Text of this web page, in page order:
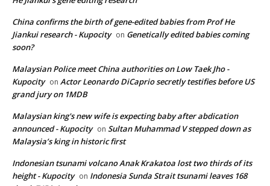
China confirms the birth of gene-edited babies from Prof He
Jiankui research - Kupocity on Genetically edited babies coming
soon?
Malaysian Police meet China authorities on Low Taek Jho -
Kupocity on Actor Leonardo DiCaprio secretly testifies before US
grand jury on 1MDB
Malaysian king's new wife is expecting baby after abdication
announced - Kupocity on Sultan Muhammad V stepped down as
Malaysia’s king in historic first
Indonesian tsunami volcano Anak Krakatoa lost two thirds of its
height - Kupocity on Indonesia Sunda Strait tsunami leaves 168